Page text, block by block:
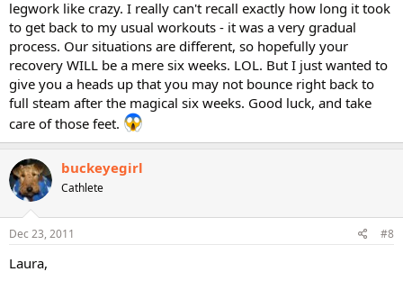
legwork like crazy. I really can't recall exactly how long it took
to get back to my usual workouts - it was a very gradual
process. Our situations are different, so hopefully your
recovery WILL be a mere six weeks. LOL. But I just wanted to
give you a heads up that you may not bounce right back to
full steam after the magical six weeks. Good luck, and take
care of those feet.
buckeyegirl
Cathlete
Dec 23, 2011 #8
Laura,